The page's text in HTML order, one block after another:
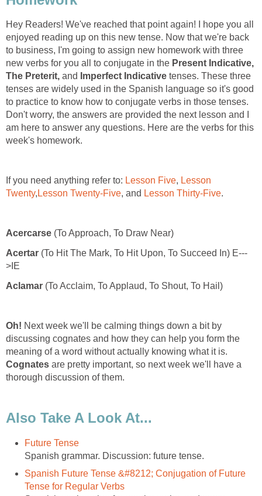
Hey Readers! We've reached that point again! I hope you all
enjoyed reading up on this new tense. Now that we're back
to business, I'm going to assign new homework with three
new verbs for you all to conjugate in the Present Indicative,
The Preterit, and Imperfect Indicative tenses. These three
tenses are widely used in the Spanish language so it's good
to practice to know how to conjugate verbs in those tenses.
Don't worry, the answers are provided the next lesson and I
am here to answer any questions. Here are the verbs for this
If you need anything refer to: , Lesson
, and
Acercarse
Acertar
Aclamar
Oh! Next week we'll be calming things down a bit by
discussing cognates and how they can help you form the
meaning of a word without actually knowing what it is.
Cognates are pretty important, so next week we'll have a
Spanish Future Tense &#8212; Conjugation of Future